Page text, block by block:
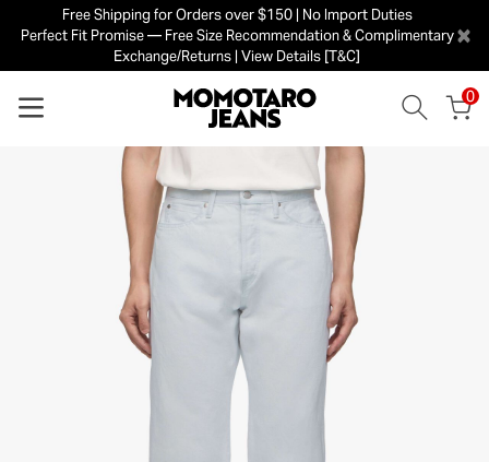
Free Shipping for Orders over $150 | No Import Duties
Perfect Fit Promise — Free Size Recommendation & Complimentary
Exchange/Returns | View Details [T&C]
×
0